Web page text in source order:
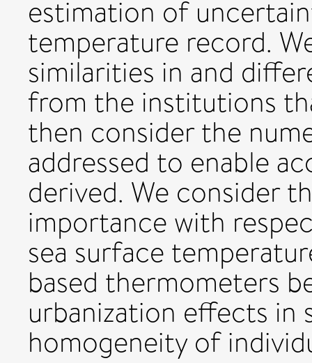
estimation of
temperature record.
similarities in and
from the institutions
then consider the
addressed to enable
derived. We consider
importance with
sea surface
based thermometers
urbanization effects in
homogeneity of